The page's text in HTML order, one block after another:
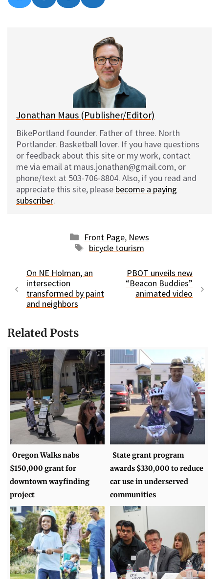
on
l
on
a
on
e
on
m
l
Jonathan Maus (Publisher/Editor)
BikePortland founder. Father of three. North
Portlander. Basketball lover. If you have questions
or feedback about this site or my work, contact
me via email at maus.jonathan@gmail.com, or
phone/text at 503-706-8804. Also, if you read and
appreciate this site, please become a paying
subscriber.
Categories
Front Page, News
Tags
bicycle tourism
On NE Holman, an
intersection
transformed by paint
and neighbors
PBOT unveils new
“Beacon Buddies”
animated video
Related Posts
Oregon Walks nabs
$150,000 grant for
downtown wayfinding
project
State grant program
awards $330,000 to reduce
car use in underserved
communities